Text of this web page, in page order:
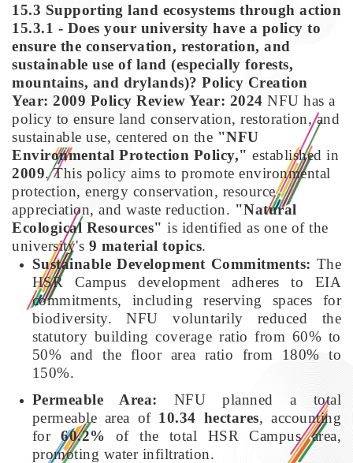
15.3 Supporting land ecosystems through action
15.3.1 - Does your university have a policy to
ensure the conservation, restoration, and
sustainable use of land (especially forests,
mountains, and drylands)? Policy Creation
Year: 2009 Policy Review Year: 2024 NFU has a
policy to ensure land conservation, restoration, and
sustainable use, centered on the "NFU
Environmental Protection Policy," established in
2009. This policy aims to promote environmental
protection, energy conservation, resource
appreciation, and waste reduction. "Natural
Ecological Resources" is identified as one of the
university's 9 material topics.
Sustainable Development Commitments: The
HSR Campus development adheres to EIA
commitments, including reserving spaces for
biodiversity. NFU voluntarily reduced the
statutory building coverage ratio from 60% to
50% and the floor area ratio from 180% to
150%.
Permeable Area: NFU planned a total
permeable area of 10.34 hectares, accounting
for60.2% of the total HSR Campus area,
promoting water infiltration.